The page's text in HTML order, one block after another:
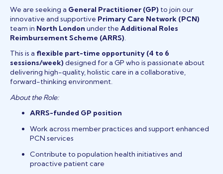
We are seeking a General Practitioner (GP) to join our
innovative and supportive Primary Care Network (PCN)
team in North London under the Additional Roles
Reimbursement Scheme (ARRS)
This is a flexible part-time opportunity (4 to 6
sessions/week) designed for a GP who is passionate about
delivering high-quality, holistic care in a collaborative,
forward-thinking environment.
About the Role:
ARRS-funded GP position
Work across member practices and support enhanced
PCN services
Contribute to population health initiatives and
proactive patient care